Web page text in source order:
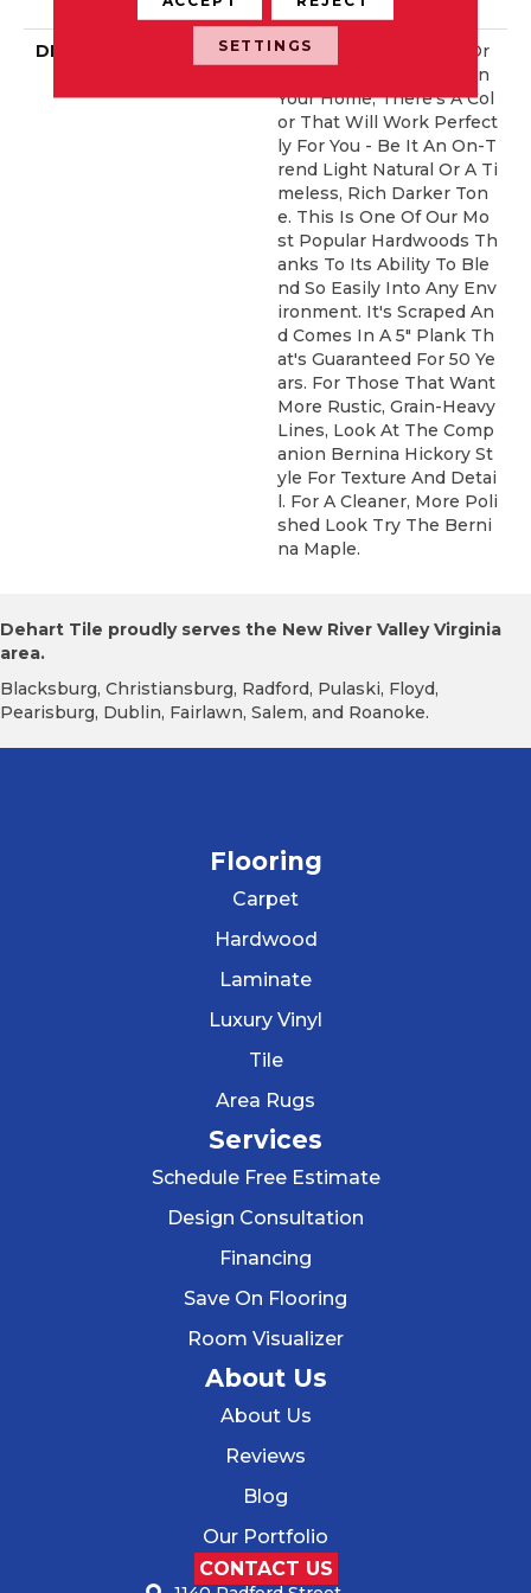
ERCIAL, 50 YEARS
DESCRIPTION
No Matter What Style Or
Tone You're Going For In
Your Home, There's A Col
Or That Will Work Perfect
Ly For You - Be It An On-T
Rend Light Natural Or A Ti
Meless, Rich Darker Ton
E. This Is One Of Our Mo
St Popular Hardwoods Th
Anks To Its Ability To Ble
Nd So Easily Into Any Env
Ironment. It's Scraped An
D Comes In A 5" Plank Th
At's Guaranteed For 50 Ye
Ars. For Those That Want
More Rustic, Grain-Heavy
Lines, Look At The Comp
Anion Bernina Hickory St
Yle For Texture And Detai
L. For A Cleaner, More Poli
Shed Look Try The Berni
Na Maple.
Dehart Tile proudly serves the New River Valley Virginia
area.
Blacksburg, Christiansburg, Radford, Pulaski, Floyd,
Pearisburg, Dublin, Fairlawn, Salem, and Roanoke.
Flooring
Carpet
Hardwood
Laminate
Luxury Vinyl
Tile
Area Rugs
Services
Schedule Free Estimate
Design Consultation
Financing
Save On Flooring
Room Visualizer
About Us
About Us
Reviews
Blog
Our Portfolio
CONTACT US
SETTINGS